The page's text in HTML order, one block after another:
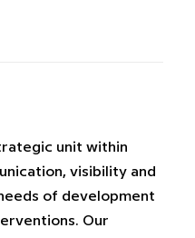
unit within
visibility and
of development
Our